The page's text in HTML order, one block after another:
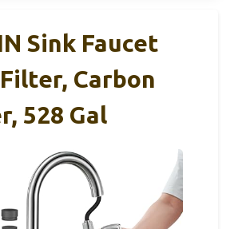
Sink Faucet
Carbon
528 Gal